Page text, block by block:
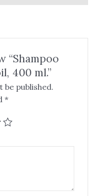
“Shampoo
400 ml.”
be published.
*